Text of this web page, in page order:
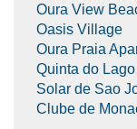
Oura View
Oasis Village
Oura Praia
Quinta do
Solar de Sao
Clube de